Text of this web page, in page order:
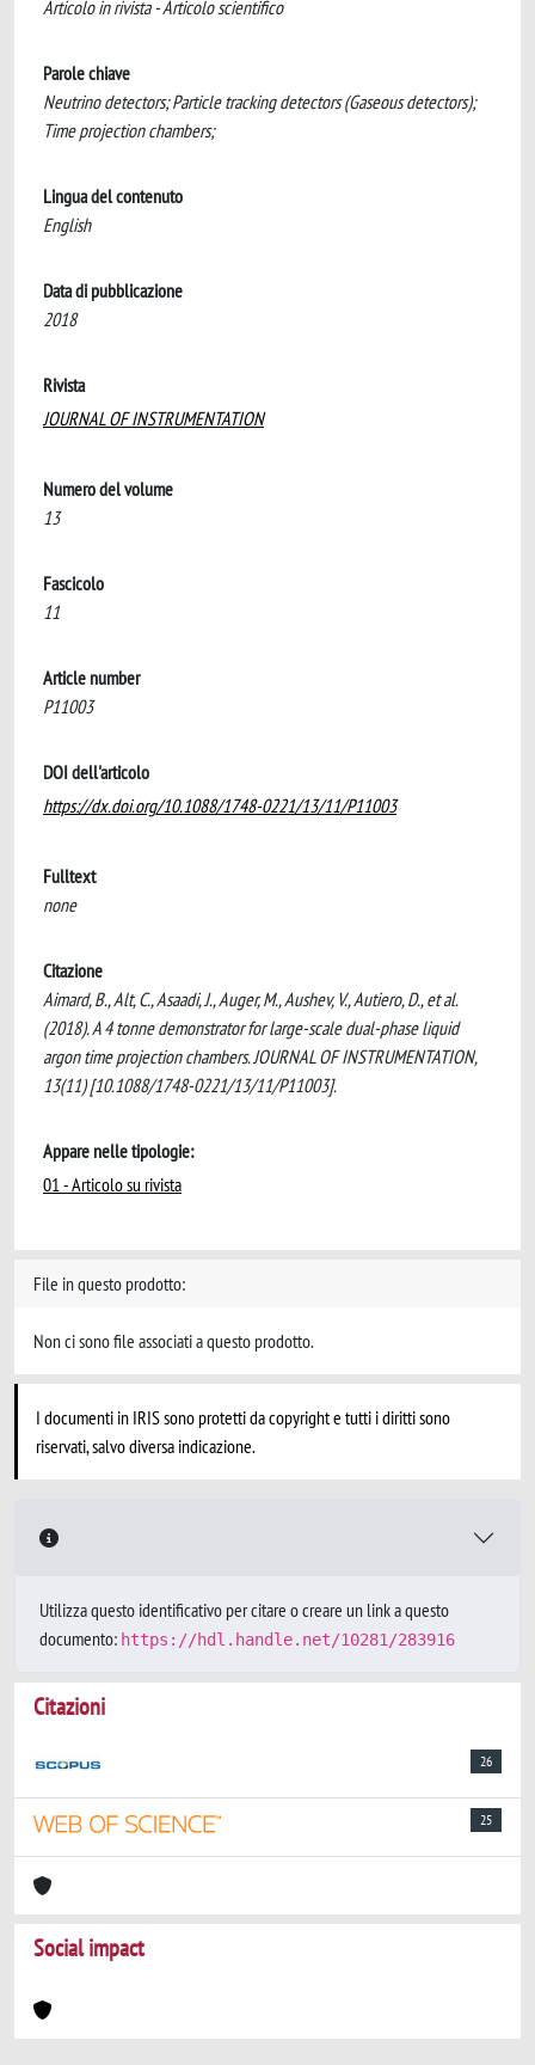
Articolo in rivista - Articolo scientifico
Parole chiave
Neutrino detectors; Particle tracking detectors (Gaseous detectors);
Time projection chambers;
Lingua del contenuto
English
Data di pubblicazione
2018
Rivista
JOURNAL OF INSTRUMENTATION
Numero del volume
13
Fascicolo
11
Article number
P11003
DOI dell'articolo
https://dx.doi.org/10.1088/1748-0221/13/11/P11003
Fulltext
none
Citazione
Aimard, B., Alt, C., Asaadi, J., Auger, M., Aushev, V., Autiero, D., et al.
(2018). A 4 tonne demonstrator for large-scale dual-phase liquid
argon time projection chambers. JOURNAL OF INSTRUMENTATION,
13(11) [10.1088/1748-0221/13/11/P11003].
Appare nelle tipologie:
01 - Articolo su rivista
File in questo prodotto:
Non ci sono file associati a questo prodotto.
I documenti in IRIS sono protetti da copyright e tutti i diritti sono
riservati, salvo diversa indicazione.
Utilizza questo identificativo per citare o creare un link a questo
documento: https://hdl.handle.net/10281/283916
Citazioni
26
25
Social impact